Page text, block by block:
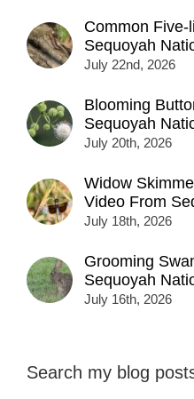
Common
Sequoyah
July 22nd, 2026
Blooming
Sequoyah
July 20th, 2026
Widow
Video From
July 18th, 2026
Grooming
Sequoyah
July 16th, 2026
Search my blog